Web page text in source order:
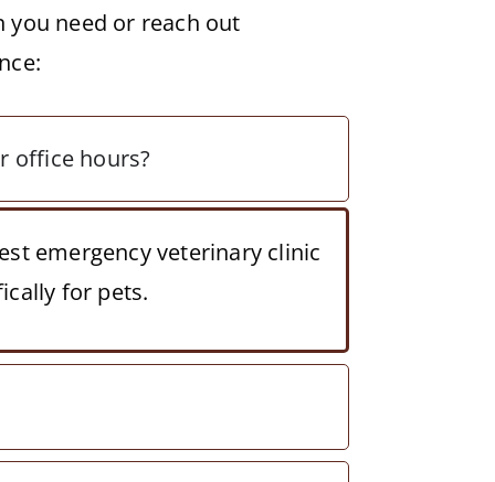
need or reach out
office hours?
emergency veterinary clinic
for pets.